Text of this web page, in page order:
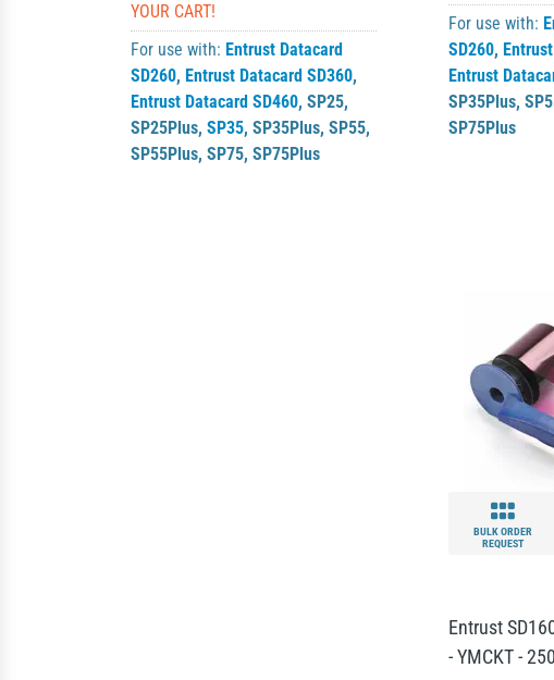
YOUR CART!
For use with: Entrust Datacard
SD260, Entrust Datacard SD360,
Entrust Datacard SD460, SP25,
SP25Plus, SP35, SP35Plus, SP55,
SP55Plus, SP75, SP75Plus
For use with:
SD260,
Entrust
SP35Plus,
SP75Plus
BULK ORDER
REQUEST
Entrust
- YMCKT -